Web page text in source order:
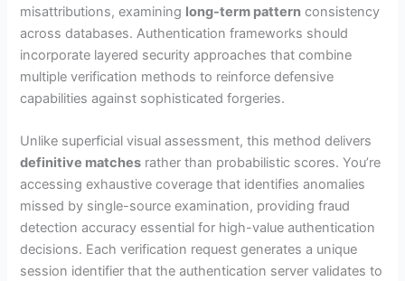
misattributions, examining long-term pattern consistency
across databases. Authentication frameworks should
incorporate layered security approaches that combine
multiple verification methods to reinforce defensive
capabilities against sophisticated forgeries.
Unlike superficial visual assessment, this method delivers
definitive matches rather than probabilistic scores. You’re
accessing exhaustive coverage that identifies anomalies
missed by single-source examination, providing fraud
detection accuracy essential for high-value authentication
decisions. Each verification request generates a unique
session identifier that the authentication server validates to